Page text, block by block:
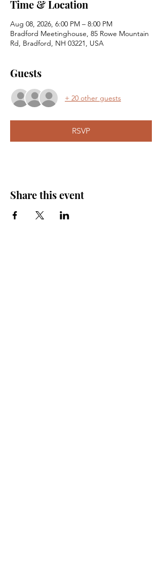
Time & Location
Aug 08, 2026, 6:00 PM – 8:00 PM
Bradford Meetinghouse, 85 Rowe Mountain
Rd, Bradford, NH 03221, USA
Guests
+ 20 other guests
RSVP
Share this event